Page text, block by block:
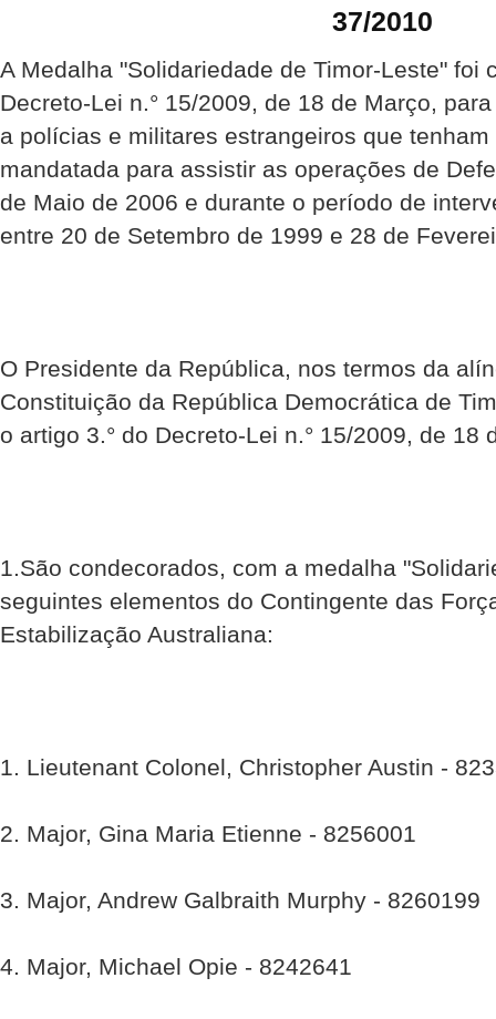
37/2010
A Medalha "Solidariedade de Timor-Leste" foi
Decreto-Lei n.° 15/2009, de 18 de Março,
a polícias e militares estrangeiros que
mandatada para assistir as operações de
de Maio de 2006 e durante o período de
entre 20 de Setembro de 1999 e 28 de
O Presidente da República, nos termos da
Constituição da República Democrática de
o artigo 3.° do Decreto-Lei n.° 15/2009, de 18
1.São condecorados, com a medalha
seguintes elementos do Contingente das
Estabilização Australiana:
1. Lieutenant Colonel, Christopher Austin -
2. Major, Gina Maria Etienne - 8256001
3. Major, Andrew Galbraith Murphy - 8260199
4. Major, Michael Opie - 8242641